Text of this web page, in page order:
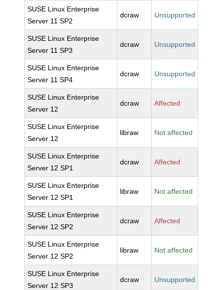
SUSE Linux Enterprise
Server 11 SP2
dcraw Unsupported
SUSE Linux Enterprise
Server 11 SP3
dcraw Unsupported
SUSE Linux Enterprise
Server 11 SP4
dcraw Unsupported
SUSE Linux Enterprise
Server 12
dcraw Affected
SUSE Linux Enterprise
Server 12
libraw Not affected
SUSE Linux Enterprise
Server 12 SP1
dcraw Affected
SUSE Linux Enterprise
Server 12 SP1
libraw Not affected
SUSE Linux Enterprise
Server 12 SP2
dcraw Affected
SUSE Linux Enterprise
Server 12 SP2
libraw Not affected
SUSE Linux Enterprise
Server 12 SP3
dcraw Unsupported